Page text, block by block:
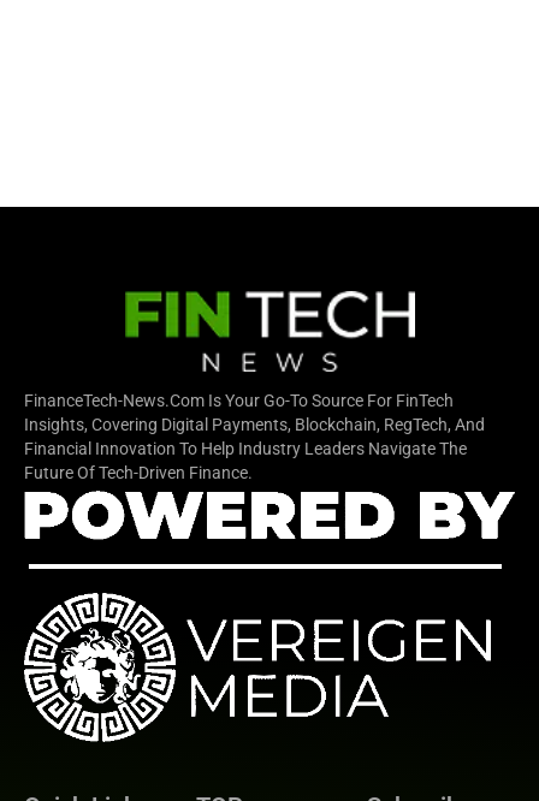
FinanceTech-News.com Is Your Go-To Source For FinTech
Insights, Covering Digital Payments, Blockchain, RegTech, And
Financial Innovation To Help Industry Leaders Navigate The
Future Of Tech-Driven Finance.